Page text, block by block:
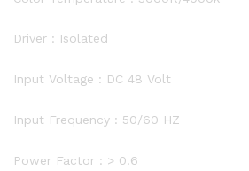
Driver : Isolated
Input Voltage : DC 48 Volt
Input Frequency : 50/60 HZ
Power Factor : > 0.6